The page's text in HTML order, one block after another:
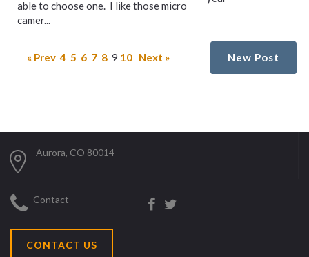
able to choose one. I like those micro
camer...
« Prev 4 5 6 7 8 9 10 Next » New Post
Aurora, CO 80014
Contact
CONTACT US